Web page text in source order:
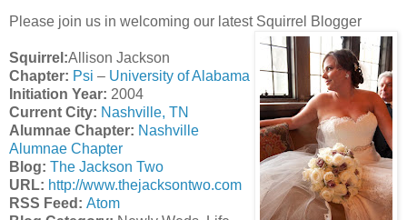
Please join us in welcoming our latest Squirrel Blogger
Squirrel:Allison Jackson
Chapter: Psi – University of Alabama
Initiation Year: 2004
Current City: Nashville, TN
Alumnae Chapter: Nashville
Alumnae Chapter
Blog: The Jackson Two
URL: http://www.thejacksontwo.com
RSS Feed: Atom